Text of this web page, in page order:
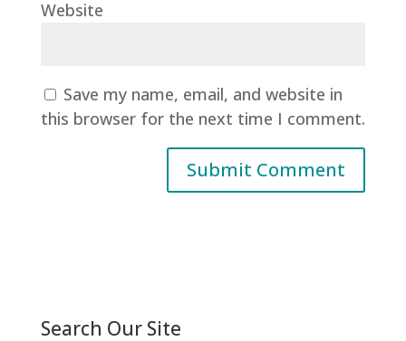
Website
Save my name, email, and website in
this browser for the next time I comment.
Search Our Site